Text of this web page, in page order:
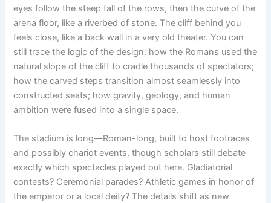
eyes follow the steep fall of the rows, then the curve of the
arena floor, like a riverbed of stone. The cliff behind you
feels close, like a back wall in a very old theater. You can
still trace the logic of the design: how the Romans used the
natural slope of the cliff to cradle thousands of spectators;
how the carved steps transition almost seamlessly into
constructed seats; how gravity, geology, and human
ambition were fused into a single space.
The stadium is long—Roman-long, built to host footraces
and possibly chariot events, though scholars still debate
exactly which spectacles played out here. Gladiatorial
contests? Ceremonial parades? Athletic games in honor of
the emperor or a local deity? The details shift as new